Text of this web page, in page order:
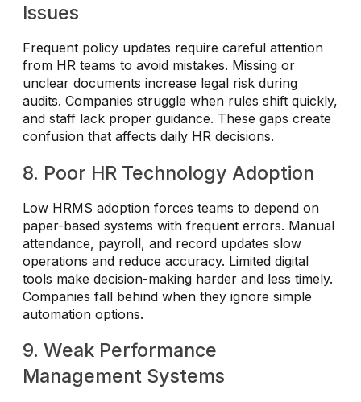
Issues
Frequent policy updates require careful attention
from HR teams to avoid mistakes. Missing or
unclear documents increase legal risk during
audits. Companies struggle when rules shift quickly,
and staff lack proper guidance. These gaps create
confusion that affects daily HR decisions.
8. Poor HR Technology Adoption
Low HRMS adoption forces teams to depend on
paper-based systems with frequent errors. Manual
attendance, payroll, and record updates slow
operations and reduce accuracy. Limited digital
tools make decision-making harder and less timely.
Companies fall behind when they ignore simple
automation options.
9. Weak Performance
Management Systems